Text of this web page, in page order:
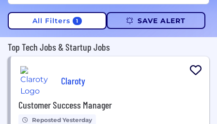
All Filters 1 SAVE ALERT
Top Tech Jobs & Startup Jobs
Claroty
Customer Success Manager
Reposted Yesterday